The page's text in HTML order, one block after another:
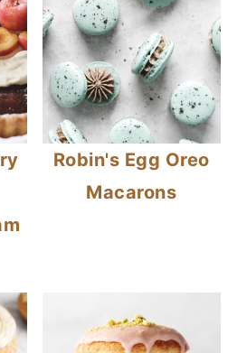
Robin's Egg Oreo
Macarons